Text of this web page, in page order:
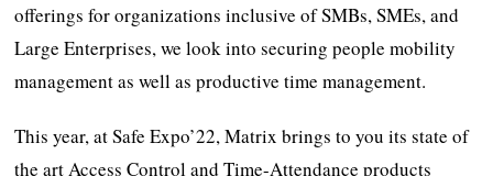
offerings for organizations inclusive of SMBs, SMEs, and
Large Enterprises, we look into securing people mobility
management as well as productive time management.
This year, at Safe Expo’22, Matrix brings to you its state of
the art Access Control and Time-Attendance products